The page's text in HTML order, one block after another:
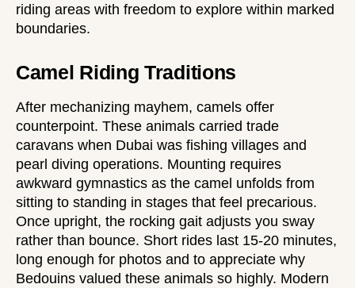
riding areas with freedom to explore within marked
boundaries.
Camel Riding Traditions
After mechanizing mayhem, camels offer
counterpoint. These animals carried trade
caravans when Dubai was fishing villages and
pearl diving operations. Mounting requires
awkward gymnastics as the camel unfolds from
sitting to standing in stages that feel precarious.
Once upright, the rocking gait adjusts you sway
rather than bounce. Short rides last 15-20 minutes,
long enough for photos and to appreciate why
Bedouins valued these animals so highly. Modern